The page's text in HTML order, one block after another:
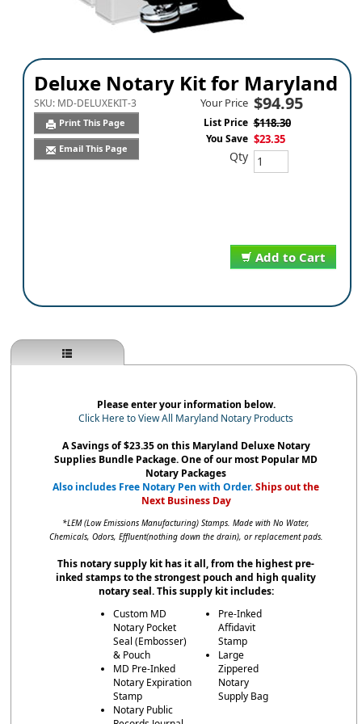
Deluxe Notary Kit for Maryland
SKU: MD-DELUXEKIT-3
Print This Page
Email This Page
Add to Cart
Your Price $94.95
List Price $118.30
You Save $23.35
Qty
Please enter your information below.
Click Here to View All Maryland Notary Products
A Savings of $23.35 on this Maryland Deluxe Notary
Supplies Bundle Package. One of our most Popular MD
Notary Packages
Also includes Free Notary Pen with Order.Ships out the
Next Business Day
*LEM (Low Emissions Manufacturing) Stamps. Made with No Water,
Chemicals, Odors, Effluent(nothing down the drain), or replacement pads.
This notary supply kit has it all, from the highest pre-
inked stamps to the strongest pouch and high quality
notary seal. This supply kit includes:
Custom MD
Notary Pocket
Seal (Embosser)
& Pouch
MD Pre-Inked
Notary Expiration
Stamp
Notary Public
Pre-Inked
Affidavit
Stamp
Large
Zippered
Notary
Supply Bag